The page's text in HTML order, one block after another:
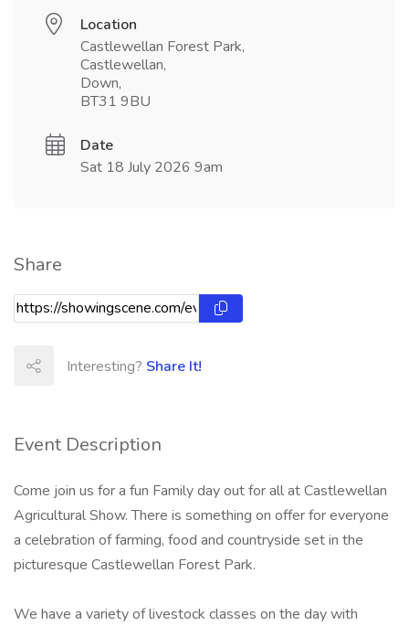
Event Description
Come join us for a fun Family day out for all at Castlewellan
Agricultural Show. There is something on offer for everyone
a celebration of farming, food and countryside set in the
picturesque Castlewellan Forest Park.
We have a variety of livestock classes on the day with
Location
Castlewellan Forest Park,
Castlewellan,
Down,
BT31 9BU
Date
Sat 18 July 2026 9am
Share
Interesting? Share It!